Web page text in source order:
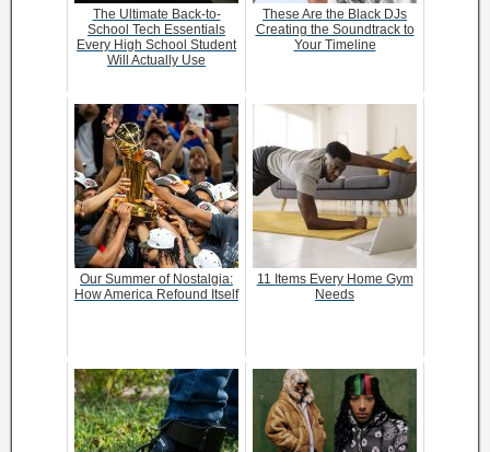
The Ultimate Back-to-
School Tech Essentials
Every High School Student
Will Actually Use
These Are the Black DJs
Creating the Soundtrack to
Your Timeline
Our Summer of Nostalgia:
How America Refound Itself
11 Items Every Home Gym
Needs